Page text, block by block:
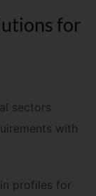
for
sectors
with
profiles for